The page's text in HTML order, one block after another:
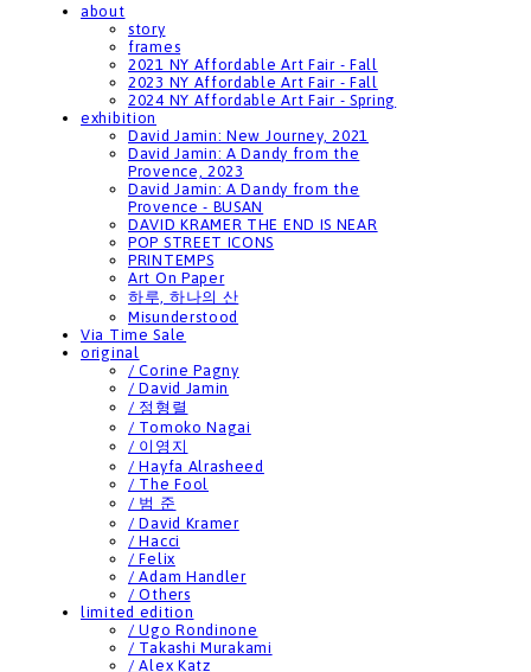
about
story
frames
2021 NY Affordable Art Fair - Fall
2023 NY Affordable Art Fair - Fall
2024 NY Affordable Art Fair - Spring
exhibition
David Jamin: New Journey, 2021
David Jamin: A Dandy from the
Provence, 2023
David Jamin: A Dandy from the
Provence - BUSAN
DAVID KRAMER THE END IS NEAR
POP STREET ICONS
PRINTEMPS
Art On Paper
하루, 하나의 산
Misunderstood
Via Time Sale
original
/ Corine Pagny
/ David Jamin
/ 정형렬
/ Tomoko Nagai
/ 이영지
/ Hayfa Alrasheed
/ The Fool
/ 범 준
/ David Kramer
/ Hacci
/ Felix
/ Adam Handler
/ Others
limited edition
/ Ugo Rondinone
/ Takashi Murakami
/ Alex Katz